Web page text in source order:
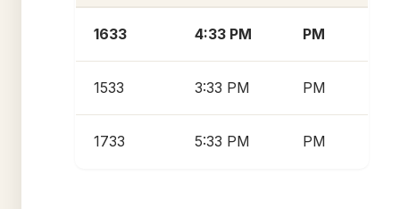
1633 4:33 PM PM
1533 3:33 PM PM
1733 5:33 PM PM